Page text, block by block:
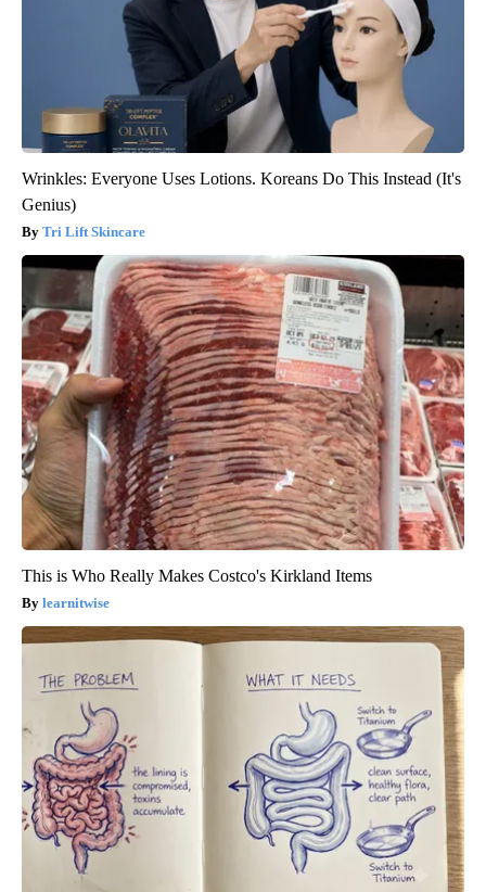
Wrinkles: Everyone Uses Lotions. Koreans Do This Instead (It's
Genius)
Tri Lift Skincare
This is Who Really Makes Costco's Kirkland Items
learnitwise